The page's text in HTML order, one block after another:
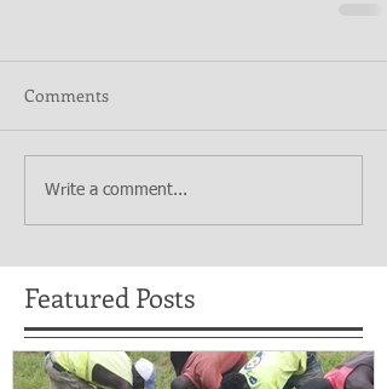
Comments
Write a comment...
Featured Posts